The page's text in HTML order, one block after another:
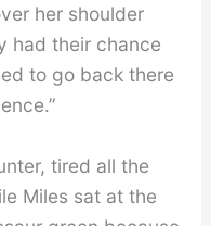
her shoulder
had their chance
to go back there
tired all the
Miles sat at the